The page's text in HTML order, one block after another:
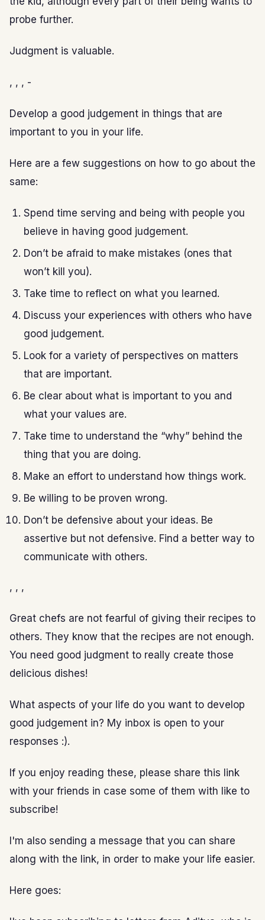
probe further.
Judgment is valuable.
, , , -
Develop a good judgement in things that are
important to you in your life.
Here are a few suggestions on how to go about the
same:
Spend time serving and being with people you
believe in having good judgement.
Don’t be afraid to make mistakes (ones that
won’t kill you).
Take time to reflect on what you learned.
Discuss your experiences with others who have
good judgement.
Look for a variety of perspectives on matters
that are important.
Be clear about what is important to you and
what your values are.
Take time to understand the “why” behind the
thing that you are doing.
Make an effort to understand how things work.
Be willing to be proven wrong.
Don’t be defensive about your ideas. Be
assertive but not defensive. Find a better way to
communicate with others.
, , ,
Great chefs are not fearful of giving their recipes to
others. They know that the recipes are not enough.
You need good judgment to really create those
delicious dishes!
What aspects of your life do you want to develop
good judgement in? My inbox is open to your
responses :).
If you enjoy reading these, please share this link
with your friends in case some of them with like to
subscribe!
I'm also sending a message that you can share
along with the link, in order to make your life easier.
Here goes: